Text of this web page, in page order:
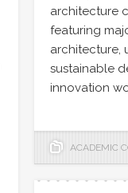
architecture
featuring
architecture,
sustainable
innovation
ACADEMIC